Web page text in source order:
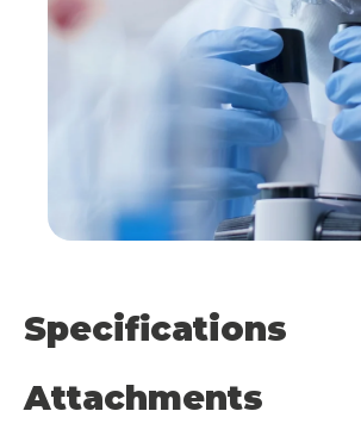
Specifications
Attachments